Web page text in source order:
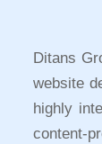
Ditans
website
highly
content-